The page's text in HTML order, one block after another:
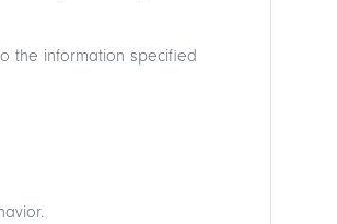
the information specified